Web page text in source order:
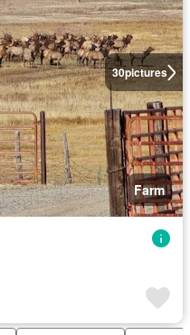
30pictures
Farm